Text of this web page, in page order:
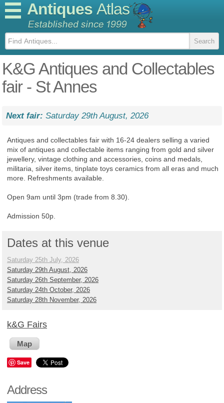
Antiques Atlas
K&G Antiques and Collectables
fair - St Annes
Next fair: Saturday 29th August, 2026
Antiques and collectables fair with 16-24 dealers selling a varied
mix of antiques and collectable items ranging from gold and silver
jewellery, vintage clothing and accessories, coins and medals,
militaria, silver items, tinplate toys ceramics from all eras and much
more. Refreshments available.
Open 9am until 3pm (trade from 8.30).
Admission 50p.
Dates at this venue
Saturday 25th July, 2026
Saturday 29th August, 2026
Saturday 26th September, 2026
Saturday 24th October, 2026
Saturday 28th November, 2026
k&G Fairs
Map
Save
Address